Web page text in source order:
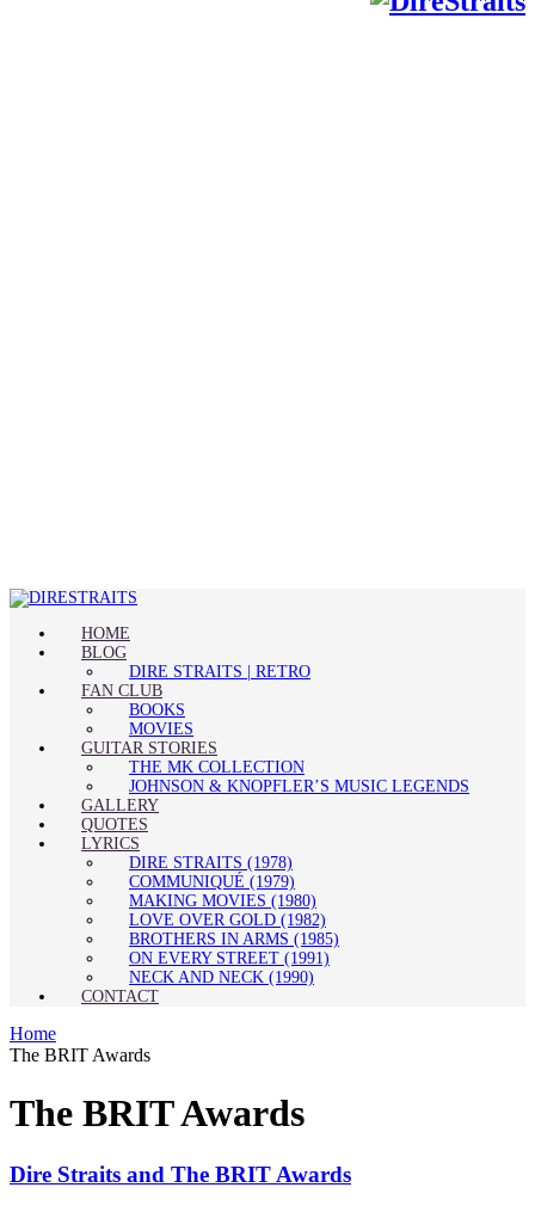
HOME
BLOG
DIRE STRAITS | RETRO
FAN CLUB
BOOKS
MOVIES
GUITAR STORIES
THE MK COLLECTION
JOHNSON & KNOPFLER’S MUSIC LEGENDS
GALLERY
QUOTES
LYRICS
DIRE STRAITS (1978)
COMMUNIQUÉ (1979)
MAKING MOVIES (1980)
LOVE OVER GOLD (1982)
BROTHERS IN ARMS (1985)
ON EVERY STREET (1991)
NECK AND NECK (1990)
CONTACT
Home
The BRIT Awards
The BRIT Awards
Dire Straits and The BRIT Awards